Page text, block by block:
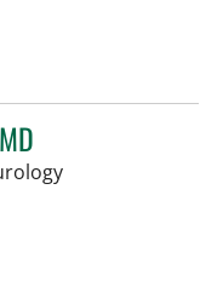
in Tampa, FL